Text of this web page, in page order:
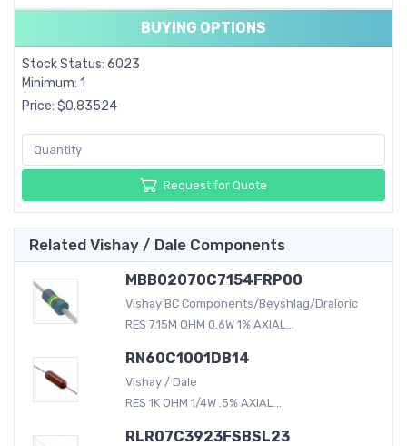
BUYING OPTIONS
Stock Status: 6023
Minimum: 1
Price: $0.83524
Request for Quote
Related Vishay / Dale Components
MBB02070C7154FRP00
Vishay BC Components/Beyshlag/Draloric
RES 7.15M OHM 0.6W 1% AXIAL...
RN60C1001DB14
Vishay / Dale
RES 1K OHM 1/4W .5% AXIAL...
RLR07C3923FSBSL23